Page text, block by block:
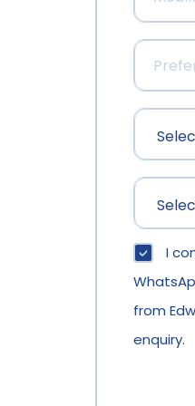
I
from
enquiry.